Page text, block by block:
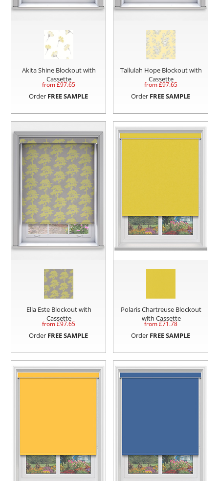
Akita Shine Blockout with
Cassette
from £97.65
Order FREE SAMPLE
Tallulah Hope Blockout with
Cassette
from £97.65
Order FREE SAMPLE
Ella Este Blockout with
Cassette
from £97.65
Order FREE SAMPLE
Polaris Chartreuse Blockout
with Cassette
from £71.78
Order FREE SAMPLE